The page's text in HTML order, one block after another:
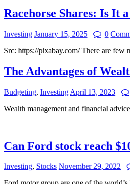
Racehorse Shares: Is It
Investing January 15, 2025 0
Src: https://pixabay.com/ There are
The Advantages of
Budgeting, Investing April 13, 2023
Wealth management and financial
Can Ford stock reach
Investing, Stocks November 29, 2022